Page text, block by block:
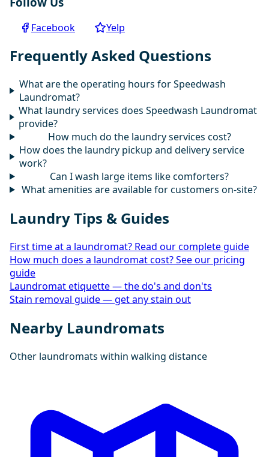
Facebook Yelp
Frequently Asked Questions
What are the operating hours for Speedwash
Laundromat?
What laundry services does Speedwash Laundromat
provide?
How much do the laundry services cost?
How does the laundry pickup and delivery service
work?
Can I wash large items like comforters?
What amenities are available for customers on-site?
Laundry Tips & Guides
First time at a laundromat? Read our complete guide
How much does a laundromat cost? See our pricing
guide
Laundromat etiquette — the do's and don'ts
Stain removal guide — get any stain out
Nearby Laundromats
Other laundromats within walking distance